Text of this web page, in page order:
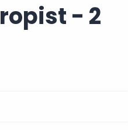
- 2